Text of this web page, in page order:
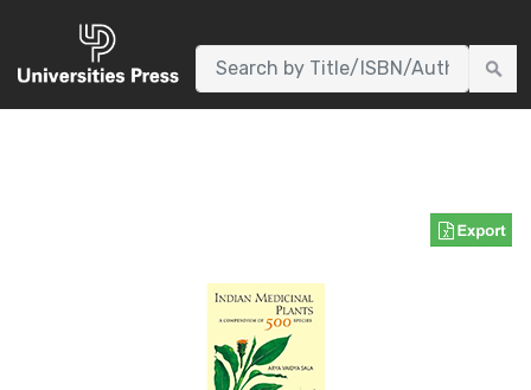
EVENTS CONTACT